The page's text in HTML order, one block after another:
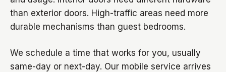
than exterior doors. High-traffic areas need more
durable mechanisms than guest bedrooms.
We schedule a time that works for you, usually
same-day or next-day. Our mobile service arrives